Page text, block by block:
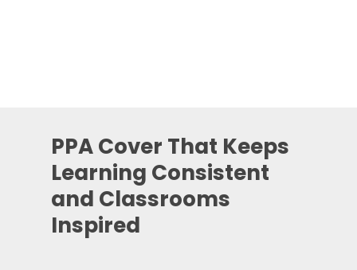
PPA Cover That Keeps
Learning Consistent
and Classrooms
Inspired